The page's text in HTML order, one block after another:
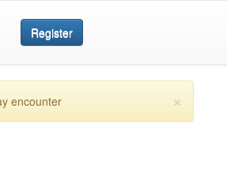
Register
×
encounter